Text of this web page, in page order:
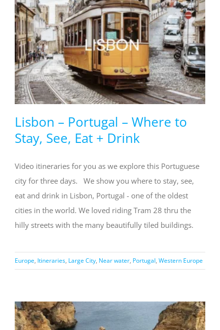
Lisbon – Portugal – Where to
Stay, See, Eat + Drink
Video itineraries for you as we explore this Portuguese
city for three days. We show you where to stay, see,
eat and drink in Lisbon, Portugal - one of the oldest
cities in the world. We loved riding Tram 28 thru the
hilly streets with the many beautifully tiled buildings.
Europe, Itineraries, Large City, Near water, Portugal, Western Europe